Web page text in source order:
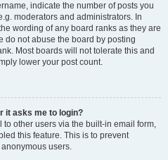
indicate the number of posts you
moderators and administrators. In
wording of any board ranks as they are
do not abuse the board by posting
Most boards will not tolerate this and
lower your post count.
it asks me to login?
other users via the built-in email form,
this feature. This is to prevent
users.